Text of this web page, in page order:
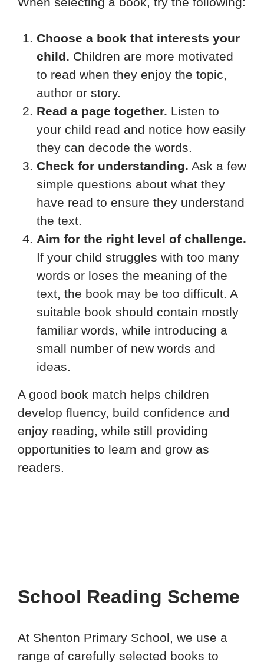
Choose a book that interests your
child. Children are more motivated
to read when they enjoy the topic,
author or story.
Read a page together. Listen to
your child read and notice how easily
they can decode the words.
Check for understanding. Ask a few
simple questions about what they
have read to ensure they understand
the text.
Aim for the right level of challenge.
If your child struggles with too many
words or loses the meaning of the
text, the book may be too difficult. A
suitable book should contain mostly
familiar words, while introducing a
small number of new words and
ideas.
A good book match helps children
develop fluency, build confidence and
enjoy reading, while still providing
opportunities to learn and grow as
readers.
School Reading Scheme
At Shenton Primary School, we use a
range of carefully selected books to